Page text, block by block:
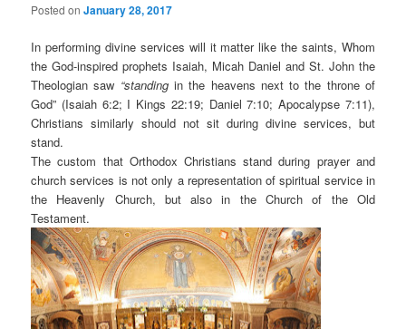
Posted onJanuary 28, 2017
In performing divine services will it matter like the saints, Whom
the God-inspired prophets Isaiah, Micah Daniel and St. John the
Theologian saw “standing in the heavens next to the throne of
God” (Isaiah 6:2; I Kings 22:19; Daniel 7:10; Apocalypse 7:11),
Christians similarly should not sit during divine services, but
stand.
The custom that Orthodox Christians stand during prayer and
church services is not only a representation of spiritual service in
the Heavenly Church, but also in the Church of the Old
Testament.